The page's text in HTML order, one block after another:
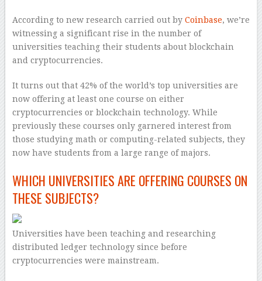
According to new research carried out by Coinbase, we’re
witnessing a significant rise in the number of
universities teaching their students about blockchain
and cryptocurrencies.
It turns out that 42% of the world’s top universities are
now offering at least one course on either
cryptocurrencies or blockchain technology. While
previously these courses only garnered interest from
those studying math or computing-related subjects, they
now have students from a large range of majors.
WHICH UNIVERSITIES ARE OFFERING COURSES ON
THESE SUBJECTS?
Universities have been teaching and researching
distributed ledger technology since before
cryptocurrencies were mainstream.